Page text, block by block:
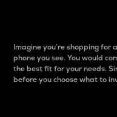
Imagine you’re shopping for
phone you see. You would
the best fit for your needs.
before you choose what to